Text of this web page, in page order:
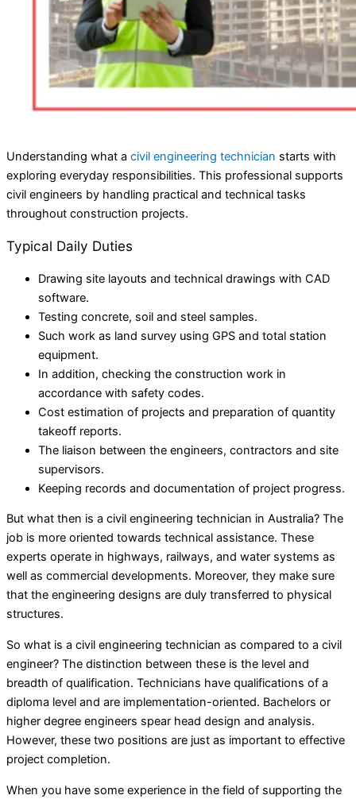
Understanding what a civil engineering technician starts with
exploring everyday responsibilities. This professional supports
civil engineers by handling practical and technical tasks
throughout construction projects.
Typical Daily Duties
Drawing site layouts and technical drawings with CAD
software.
Testing concrete, soil and steel samples.
Such work as land survey using GPS and total station
equipment.
In addition, checking the construction work in
accordance with safety codes.
Cost estimation of projects and preparation of quantity
takeoff reports.
The liaison between the engineers, contractors and site
supervisors.
Keeping records and documentation of project progress.
But what then is a civil engineering technician in Australia? The
job is more oriented towards technical assistance. These
experts operate in highways, railways, and water systems as
well as commercial developments. Moreover, they make sure
that the engineering designs are duly transferred to physical
structures.
So what is a civil engineering technician as compared to a civil
engineer? The distinction between these is the level and
breadth of qualification. Technicians have qualifications of a
diploma level and are implementation-oriented. Bachelors or
higher degree engineers spear head design and analysis.
However, these two positions are just as important to effective
project completion.
When you have some experience in the field of supporting the